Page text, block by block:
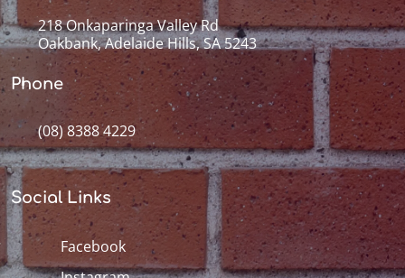
218 Onkaparinga Valley Rd
Oakbank, Adelaide Hills, SA 5243
Phone
(08) 8388 4229
Social Links
Facebook